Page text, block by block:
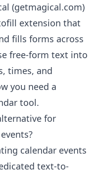
(getmagical.com)
extension that
fills forms across
free-form text into
times, and
you need a
tool.
for
calendar events
text-to-